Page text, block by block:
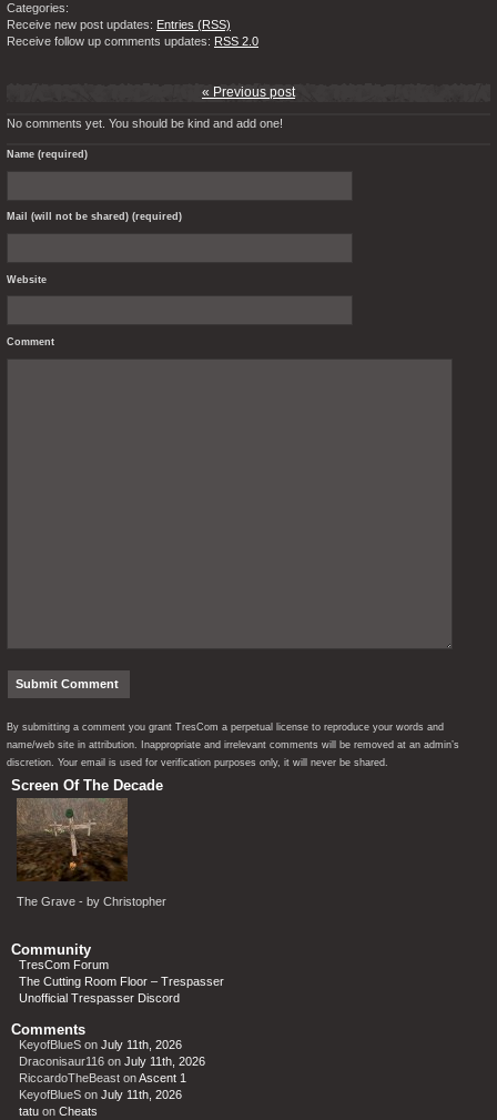
Categories:
Receive new post updates: Entries (RSS)
Receive follow up comments updates: RSS 2.0
« Previous post
No comments yet. You should be kind and add one!
Name (required)
Mail (will not be shared) (required)
Website
Comment
By submitting a comment you grant TresCom a perpetual license to reproduce your words and
name/web site in attribution. Inappropriate and irrelevant comments will be removed at an admin’s
discretion. Your email is used for verification purposes only, it will never be shared.
Screen Of The Decade
The Grave - by Christopher
Community
TresCom Forum
The Cutting Room Floor – Trespasser
Unofficial Trespasser Discord
Comments
KeyofBlueS on July 11th, 2026
Draconisaur116 on July 11th, 2026
RiccardoTheBeast onAscent 1
KeyofBlueS on July 11th, 2026
tatu on Cheats